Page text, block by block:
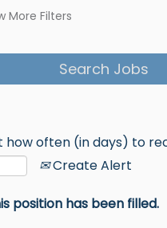
More Filters
how often (in days) to
Create Alert
position has been filled.